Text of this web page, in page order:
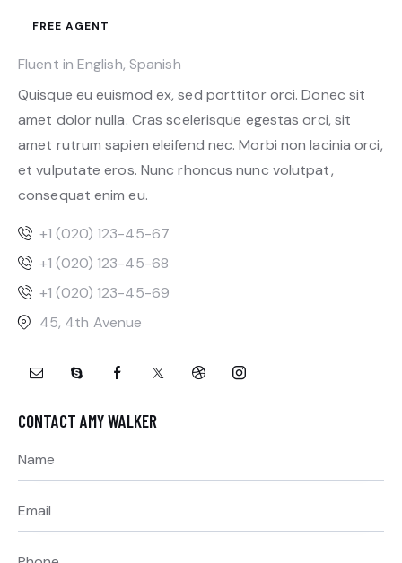
FREE AGENT
Fluent in English, Spanish
Quisque eu euismod ex, sed porttitor orci. Donec sit
amet dolor nulla. Cras scelerisque egestas orci, sit
amet rutrum sapien eleifend nec. Morbi non lacinia orci,
et vulputate eros. Nunc rhoncus nunc volutpat,
consequat enim eu.
+1 (020) 123-45-67
+1 (020) 123-45-68
+1 (020) 123-45-69
45, 4th Avenue
CONTACT AMY WALKER